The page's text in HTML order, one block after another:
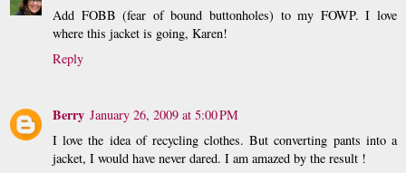
Add FOBB (fear of bound buttonholes) to my FOWP. I love
where this jacket is going, Karen!
Reply
Berry January 26, 2009 at 5:00 PM
I love the idea of recycling clothes. But converting pants into a
jacket, I would have never dared. I am amazed by the result !